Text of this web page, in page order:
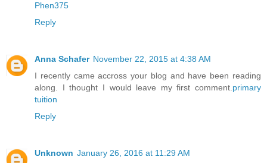
Phen375
Reply
Anna Schafer November 22, 2015 at 4:38 AM
I recently came accross your blog and have been reading
along. I thought I would leave my first comment. primary
tuition
Reply
Unknown January 26, 2016 at 11:29 AM